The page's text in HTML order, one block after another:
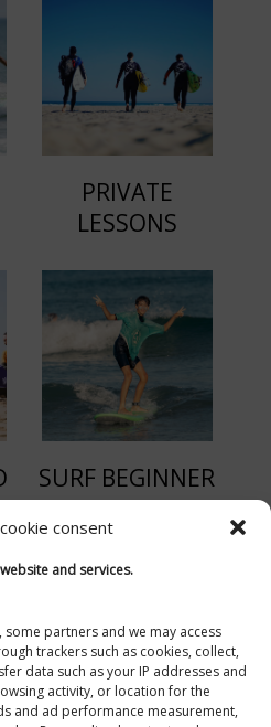
consent
and services.
partners and we may access
trackers such as cookies, collect,
data such as your IP addresses and
activity, or location for the
and ad performance measurement,
PRIVATE
LESSONS
SURF BEGINNER
SOONLINE Surf & Skate
to November
et-Maa
58 47 16 11